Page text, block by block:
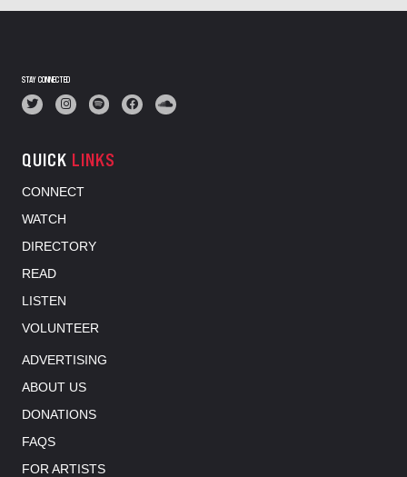
STAY CONNECTED
QUICK LINKS
CONNECT
WATCH
DIRECTORY
READ
LISTEN
VOLUNTEER
ADVERTISING
ABOUT US
DONATIONS
FAQS
FOR ARTISTS